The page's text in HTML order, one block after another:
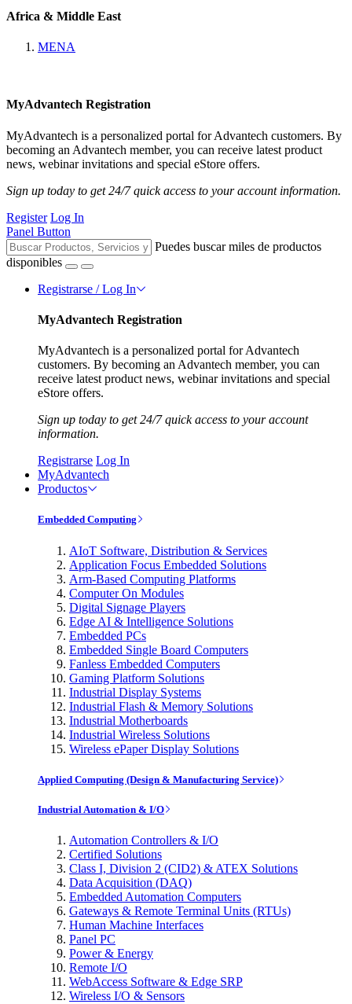
Africa & Middle East
MENA
MyAdvantech Registration
MyAdvantech is a personalized portal for Advantech customers. By
becoming an Advantech member, you can receive latest product
news, webinar invitations and special eStore offers.
Sign up today to get 24/7 quick access to your account information.
Register Log In
Panel Button
Puedes buscar miles de productos
disponibles
Registrarse / Log In
MyAdvantech Registration
MyAdvantech is a personalized portal for Advantech
customers. By becoming an Advantech member, you can
receive latest product news, webinar invitations and special
eStore offers.
Sign up today to get 24/7 quick access to your account
information.
Registrarse Log In
MyAdvantech
Productos
Embedded Computing
AIoT Software, Distribution & Services
Application Focus Embedded Solutions
Arm-Based Computing Platforms
Computer On Modules
Digital Signage Players
Edge AI & Intelligence Solutions
Embedded PCs
Embedded Single Board Computers
Fanless Embedded Computers
Gaming Platform Solutions
Industrial Display Systems
Industrial Flash & Memory Solutions
Industrial Motherboards
Industrial Wireless Solutions
Wireless ePaper Display Solutions
Applied Computing (Design & Manufacturing Service)
Industrial Automation & I/O
Automation Controllers & I/O
Certified Solutions
Class I, Division 2 (CID2) & ATEX Solutions
Data Acquisition (DAQ)
Embedded Automation Computers
Gateways & Remote Terminal Units (RTUs)
Human Machine Interfaces
Panel PC
Power & Energy
Remote I/O
WebAccess Software & Edge SRP
Wireless I/O & Sensors